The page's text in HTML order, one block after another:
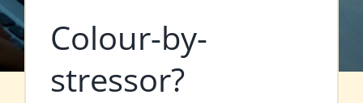
Colour-by-
stressor?